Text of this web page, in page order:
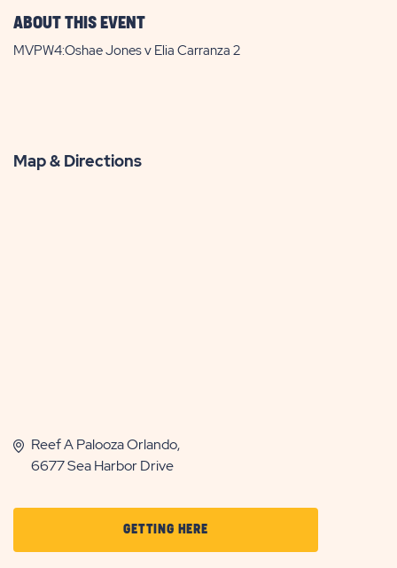
ABOUT THIS EVENT
MVPW4:Oshae Jones v Elia Carranza 2
Map & Directions
Reef A Palooza Orlando,
6677 Sea Harbor Drive
GETTING HERECLICK
ON